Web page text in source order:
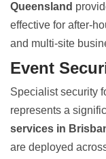
Queensland
effective for after-
and multi-site
Event
Specialist security
represents a
services in
are deployed